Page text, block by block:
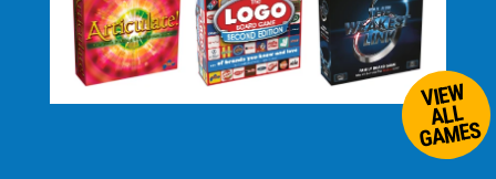
VIEW
ALL
GAMES